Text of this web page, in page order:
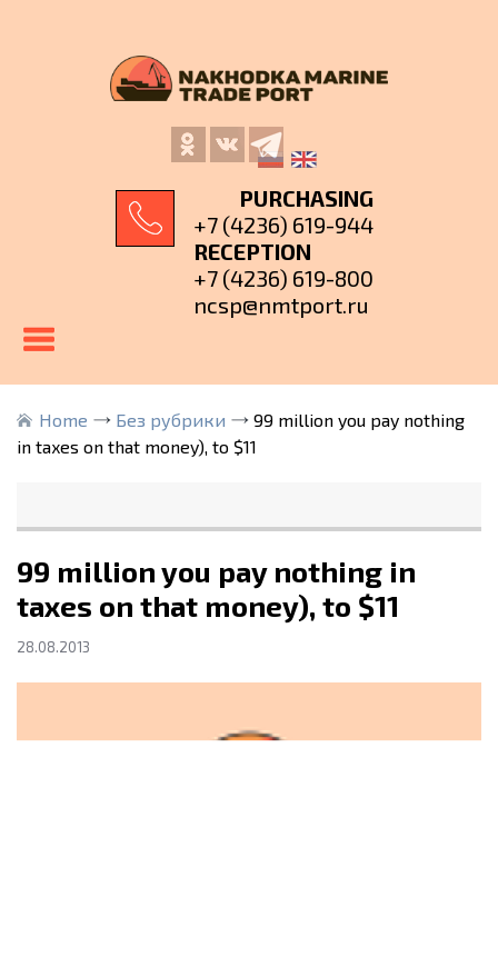
PURCHASING
+7 (4236) 619-944
RECEPTION
+7 (4236) 619-800
ncsp@nmtport.ru
Home Без рубрики
99 million you pay nothing
in taxes on that money), to $11
99 million you pay nothing in
taxes on that money), to $11
28.08.2013